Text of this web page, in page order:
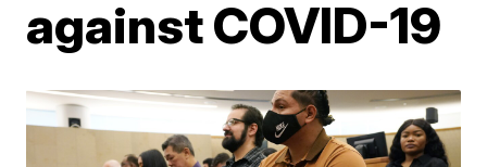
against COVID-19